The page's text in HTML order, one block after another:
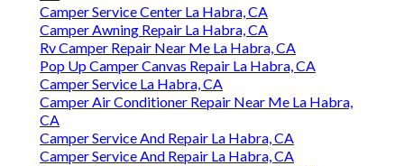
Camper Service Center La Habra, CA
Camper Awning Repair La Habra, CA
Rv Camper Repair Near Me La Habra, CA
Pop Up Camper Canvas Repair La Habra, CA
Camper Service La Habra, CA
Camper Air Conditioner Repair Near Me La Habra,
CA
Camper Service And Repair La Habra, CA
Camper Service And Repair La Habra, CA